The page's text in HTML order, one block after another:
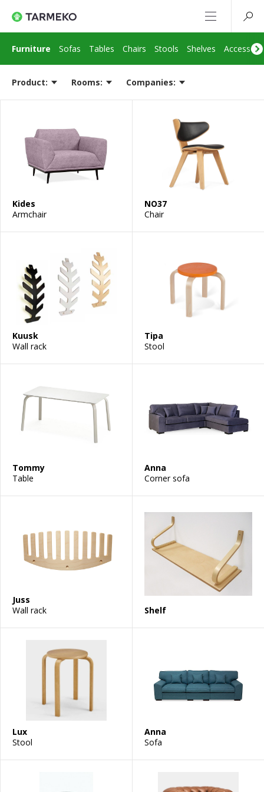
Furniture Sofas Tables Chairs Stools Shelves
Product: Rooms: Companies:
Kides
Armchair
NO37
Chair
Kuusk
Wall rack
Tipa
Stool
Tommy
Table
Anna
Corner sofa
Juss
Wall rack
Shelf
Lux
Stool
Anna
Sofa